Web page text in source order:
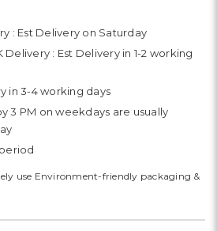
: Est Delivery on Saturday
Delivery : Est Delivery in 1-2 working
in 3-4 working days
3 PM on weekdays are usually
use Environment-friendly packaging &